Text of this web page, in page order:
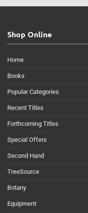
Shop Online
Home
Books
Popular Categories
Recent Titles
Forthcoming Titles
Special Offers
Second Hand
TreeSource
Botany
Equipment